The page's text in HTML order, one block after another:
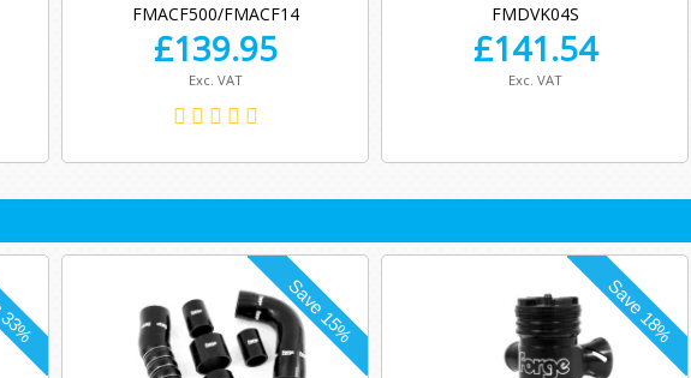
FMACF500/FMACF14
£139.95
Exc. VAT
FMDVK04S
£141.54
Exc. VAT